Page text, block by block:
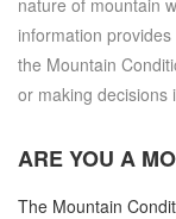
information
the Mountain
or making decisions
ARE YOU A
The Mountain